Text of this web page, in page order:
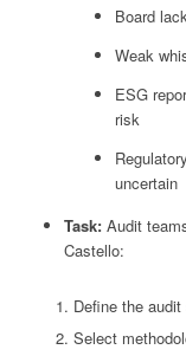
Board
Weak
ESG
risk
uncertain
Task:Audit
Castello:
Define the
Select